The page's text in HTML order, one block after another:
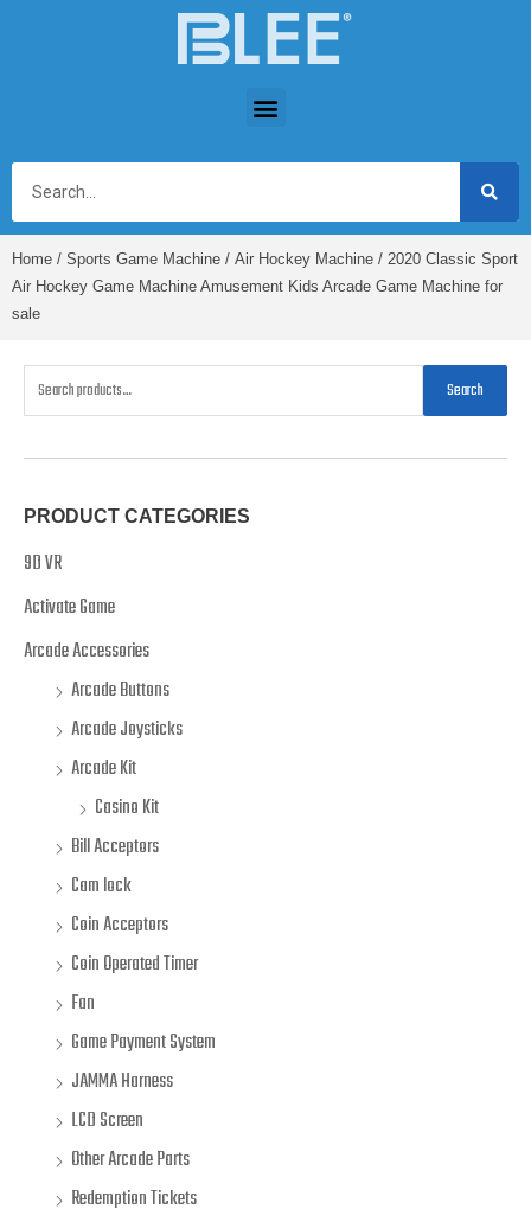
Home / Sports Game Machine / Air Hockey Machine / 2020 Classic Sport
Air Hockey Game Machine Amusement Kids Arcade Game Machine for
sale
Search
PRODUCT CATEGORIES
9D VR
Activate Game
Arcade Accessories
Arcade Buttons
Arcade Joysticks
Arcade Kit
Casino Kit
Bill Acceptors
Cam lock
Coin Acceptors
Coin Operated Timer
Fan
Game Payment System
JAMMA Harness
LCD Screen
Other Arcade Parts
Redemption Tickets